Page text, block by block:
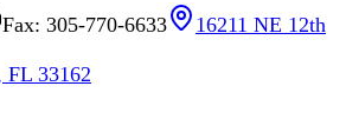
Fax: 305-770-6633
16211 NE 12th
33162